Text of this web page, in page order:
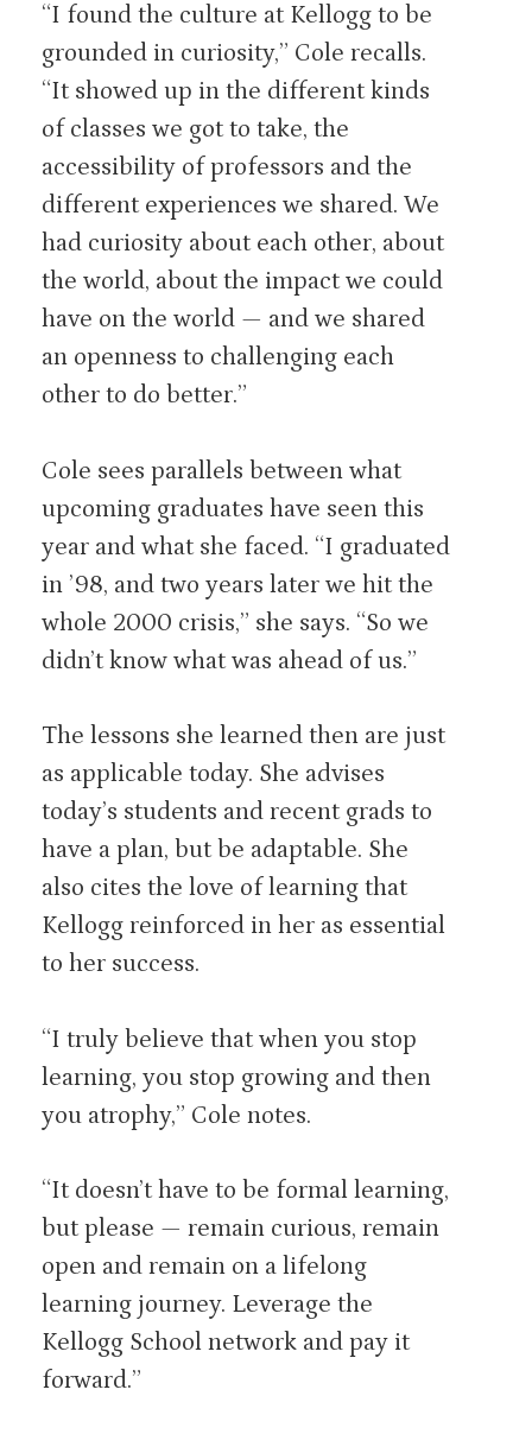
“I found the culture at Kellogg to be
grounded in curiosity,” Cole recalls.
“It showed up in the different kinds
of classes we got to take, the
accessibility of professors and the
different experiences we shared. We
had curiosity about each other, about
the world, about the impact we could
have on the world — and we shared
an openness to challenging each
other to do better.”
Cole sees parallels between what
upcoming graduates have seen this
year and what she faced. “I graduated
in ’98, and two years later we hit the
whole 2000 crisis,” she says. “So we
didn’t know what was ahead of us.”
The lessons she learned then are just
as applicable today. She advises
today’s students and recent grads to
have a plan, but be adaptable. She
also cites the love of learning that
Kellogg reinforced in her as essential
to her success.
“I truly believe that when you stop
learning, you stop growing and then
you atrophy,” Cole notes.
“It doesn’t have to be formal learning,
but please — remain curious, remain
open and remain on a lifelong
learning journey. Leverage the
Kellogg School network and pay it
forward.”